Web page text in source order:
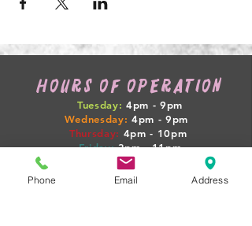
HOURS OF OPERATION
Tuesday: 4pm - 9pm
Wednesday: 4pm - 9pm
Thursday: 4pm - 10pm
Friday: 3pm - 11pm
Saturday: 12pm
Sunday: 12pm
Phone Email Address